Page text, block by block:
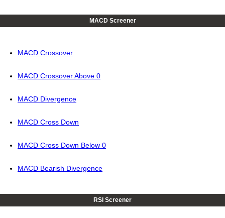
MACD Screener
MACD Crossover
MACD Crossover Above 0
MACD Divergence
MACD Cross Down
MACD Cross Down Below 0
MACD Bearish Divergence
RSI Screener